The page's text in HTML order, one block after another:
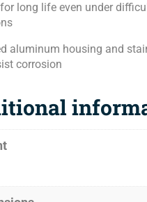
long life even under
aluminum housing and
corrosion